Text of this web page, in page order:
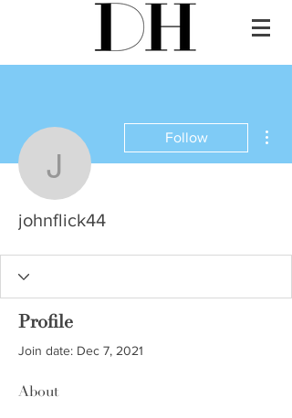
johnflick44
Follow
johnflick44
Profile
Join date: Dec 7, 2021
About